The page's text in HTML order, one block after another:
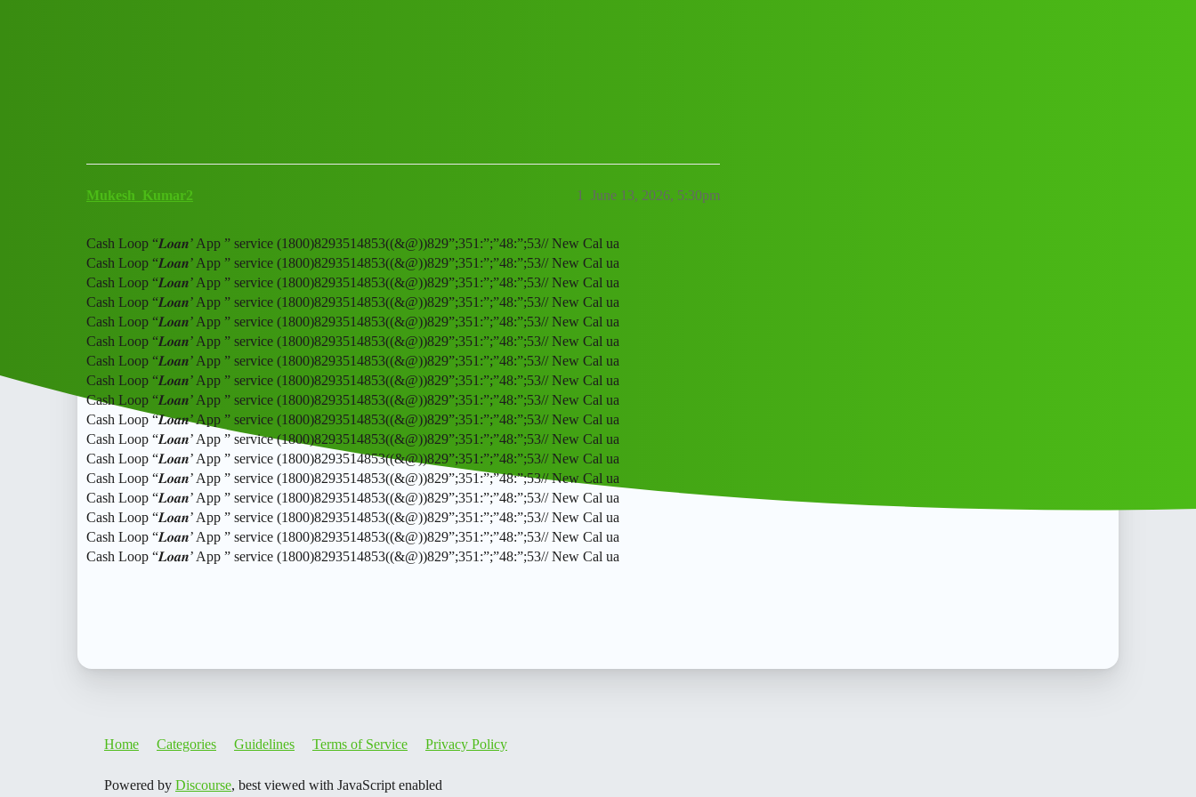
Mukesh_Kumar2 June 13, 2026, 5:30pm
1
Cash Loop “𝑳𝒐𝒂𝒏’ App ” service (1800)8293514853((&@))829”;351:”;”48:”;53// New Cal ua
Cash Loop “𝑳𝒐𝒂𝒏’ App ” service (1800)8293514853((&@))829”;351:”;”48:”;53// New Cal ua
Cash Loop “𝑳𝒐𝒂𝒏’ App ” service (1800)8293514853((&@))829”;351:”;”48:”;53// New Cal ua
Cash Loop “𝑳𝒐𝒂𝒏’ App ” service (1800)8293514853((&@))829”;351:”;”48:”;53// New Cal ua
Cash Loop “𝑳𝒐𝒂𝒏’ App ” service (1800)8293514853((&@))829”;351:”;”48:”;53// New Cal ua
Cash Loop “𝑳𝒐𝒂𝒏’ App ” service (1800)8293514853((&@))829”;351:”;”48:”;53// New Cal ua
Cash Loop “𝑳𝒐𝒂𝒏’ App ” service (1800)8293514853((&@))829”;351:”;”48:”;53// New Cal ua
Cash Loop “𝑳𝒐𝒂𝒏’ App ” service (1800)8293514853((&@))829”;351:”;”48:”;53// New Cal ua
Cash Loop “𝑳𝒐𝒂𝒏’ App ” service (1800)8293514853((&@))829”;351:”;”48:”;53// New Cal ua
Cash Loop “𝑳𝒐𝒂𝒏’ App ” service (1800)8293514853((&@))829”;351:”;”48:”;53// New Cal ua
Cash Loop “𝑳𝒐𝒂𝒏’ App ” service (1800)8293514853((&@))829”;351:”;”48:”;53// New Cal ua
Cash Loop “𝑳𝒐𝒂𝒏’ App ” service (1800)8293514853((&@))829”;351:”;”48:”;53// New Cal ua
Cash Loop “𝑳𝒐𝒂𝒏’ App ” service (1800)8293514853((&@))829”;351:”;”48:”;53// New Cal ua
Cash Loop “𝑳𝒐𝒂𝒏’ App ” service (1800)8293514853((&@))829”;351:”;”48:”;53// New Cal ua
Cash Loop “𝑳𝒐𝒂𝒏’ App ” service (1800)8293514853((&@))829”;351:”;”48:”;53// New Cal ua
Cash Loop “𝑳𝒐𝒂𝒏’ App ” service (1800)8293514853((&@))829”;351:”;”48:”;53// New Cal ua
Cash Loop “𝑳𝒐𝒂𝒏’ App ” service (1800)8293514853((&@))829”;351:”;”48:”;53// New Cal ua
Home Categories Guidelines Terms of Service Privacy Policy
Powered by Discourse, best viewed with JavaScript enabled